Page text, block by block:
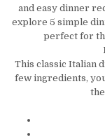
and easy dinner
explore 5 simple
perfect for
This classic Italian
few ingredients,